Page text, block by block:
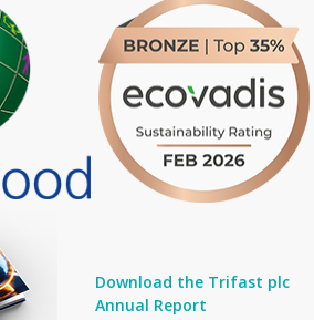
Download the Trifast plc
Annual Report